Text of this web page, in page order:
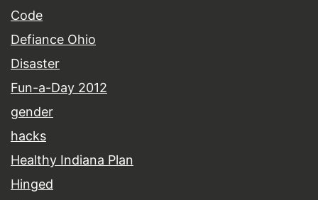
Code
Defiance Ohio
Disaster
Fun-a-Day 2012
gender
hacks
Healthy Indiana Plan
Hinged